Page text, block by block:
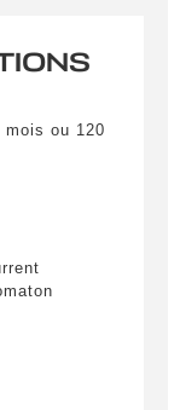
mois ou 120